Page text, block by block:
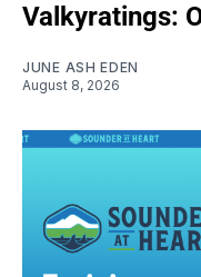
Valkyratings:
JUNE ASH EDEN
August 8, 2026